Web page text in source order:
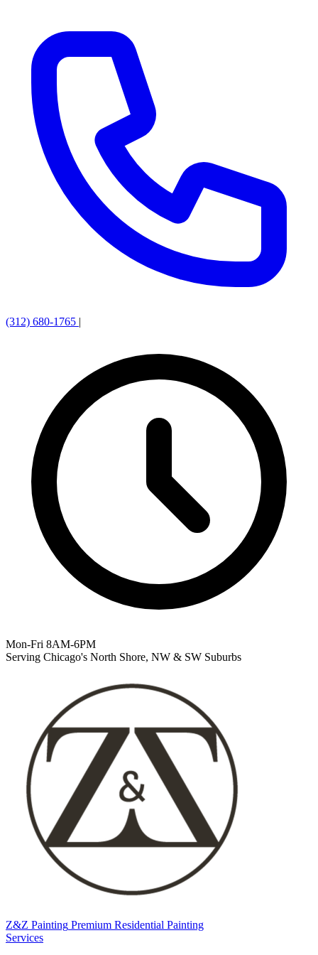
(312) 680-1765 |
Mon-Fri 8AM-6PM
Serving Chicago's North Shore, NW & SW Suburbs
Z&Z Painting Premium Residential Painting
Services